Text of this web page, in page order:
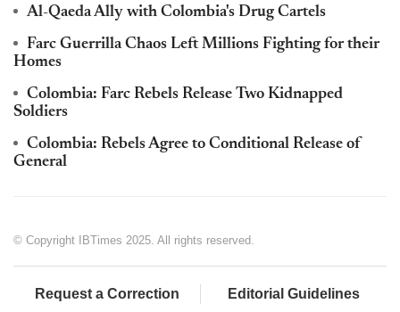
Al-Qaeda Ally with Colombia's Drug Cartels
Farc Guerrilla Chaos Left Millions Fighting for their
Homes
Colombia: Farc Rebels Release Two Kidnapped
Soldiers
Colombia: Rebels Agree to Conditional Release of
General
© Copyright IBTimes 2025. All rights reserved.
Request a Correction Editorial Guidelines